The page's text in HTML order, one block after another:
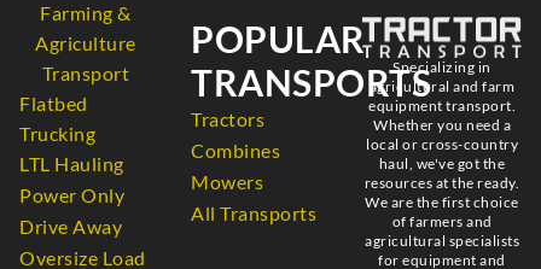
Farming &
Agriculture
Transport
Flatbed
Trucking
LTL Hauling
Power Only
Drive Away
Oversize Load
POPULAR
TRANSPORTS
Tractors
Combines
Mowers
All Transports
Specializing in
agricultural and farm
equipment transport.
Whether you need a
local or cross-country
haul, we've got the
resources at the ready.
We are the first choice
of farmers and
agricultural specialists
for equipment and